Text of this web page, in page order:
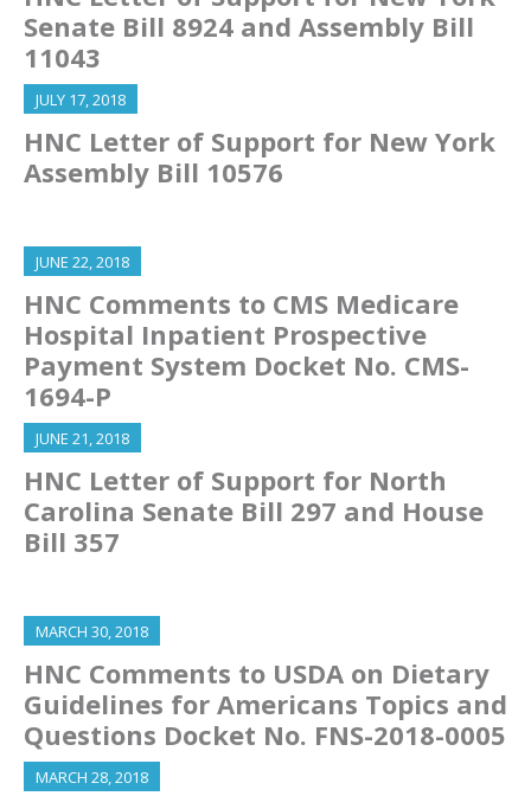
Senate Bill 8924 and Assembly Bill
11043
JULY 17, 2018
HNC Letter of Support for New York
Assembly Bill 10576
JUNE 22, 2018
HNC Comments to CMS Medicare
Hospital Inpatient Prospective
Payment System Docket No. CMS-
1694-P
JUNE 21, 2018
HNC Letter of Support for North
Carolina Senate Bill 297 and House
Bill 357
MARCH 30, 2018
HNC Comments to USDA on Dietary
Guidelines for Americans Topics and
Questions Docket No. FNS-2018-0005
MARCH 28, 2018